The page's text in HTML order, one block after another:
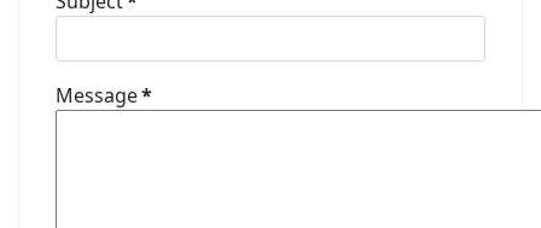
Message*